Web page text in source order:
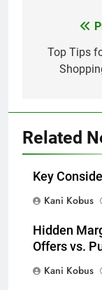
Top Tips
Related
Key
Kani Kobus
Hidden
Offers vs.
Kani Kobus